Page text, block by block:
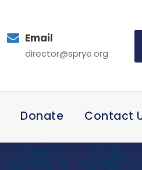
Email
director@sprye.org
Donate Contact